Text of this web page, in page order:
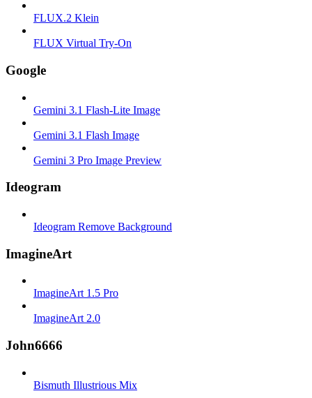
FLUX.2 Klein
FLUX Virtual Try-On
Google
Gemini 3.1 Flash-Lite Image
Gemini 3.1 Flash Image
Gemini 3 Pro Image Preview
Ideogram
Ideogram Remove Background
ImagineArt
ImagineArt 1.5 Pro
ImagineArt 2.0
John6666
Bismuth Illustrious Mix